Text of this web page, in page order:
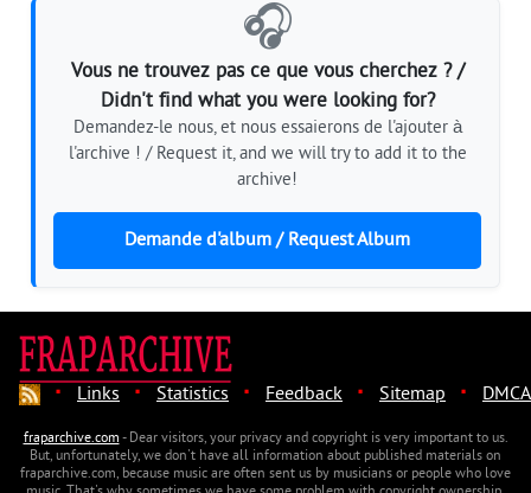
🎧
Vous ne trouvez pas ce que vous cherchez ? /
Didn't find what you were looking for?
Demandez-le nous, et nous essaierons de l'ajouter à
l'archive ! / Request it, and we will try to add it to the
archive!
Demande d'album / Request Album
· Links · Statistics · Feedback · Sitemap · DMCA
fraparchive.com- Dear visitors, your privacy and copyright is very important to us.
But, unfortunately, we don't have all information about published materials on
fraparchive.com, because music are often sent us by musicians or people who love